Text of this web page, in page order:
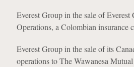
Everest Group in the sale of Everest
Operations, a Colombian insurance
Everest Group in the sale of its
operations to The Wawanesa